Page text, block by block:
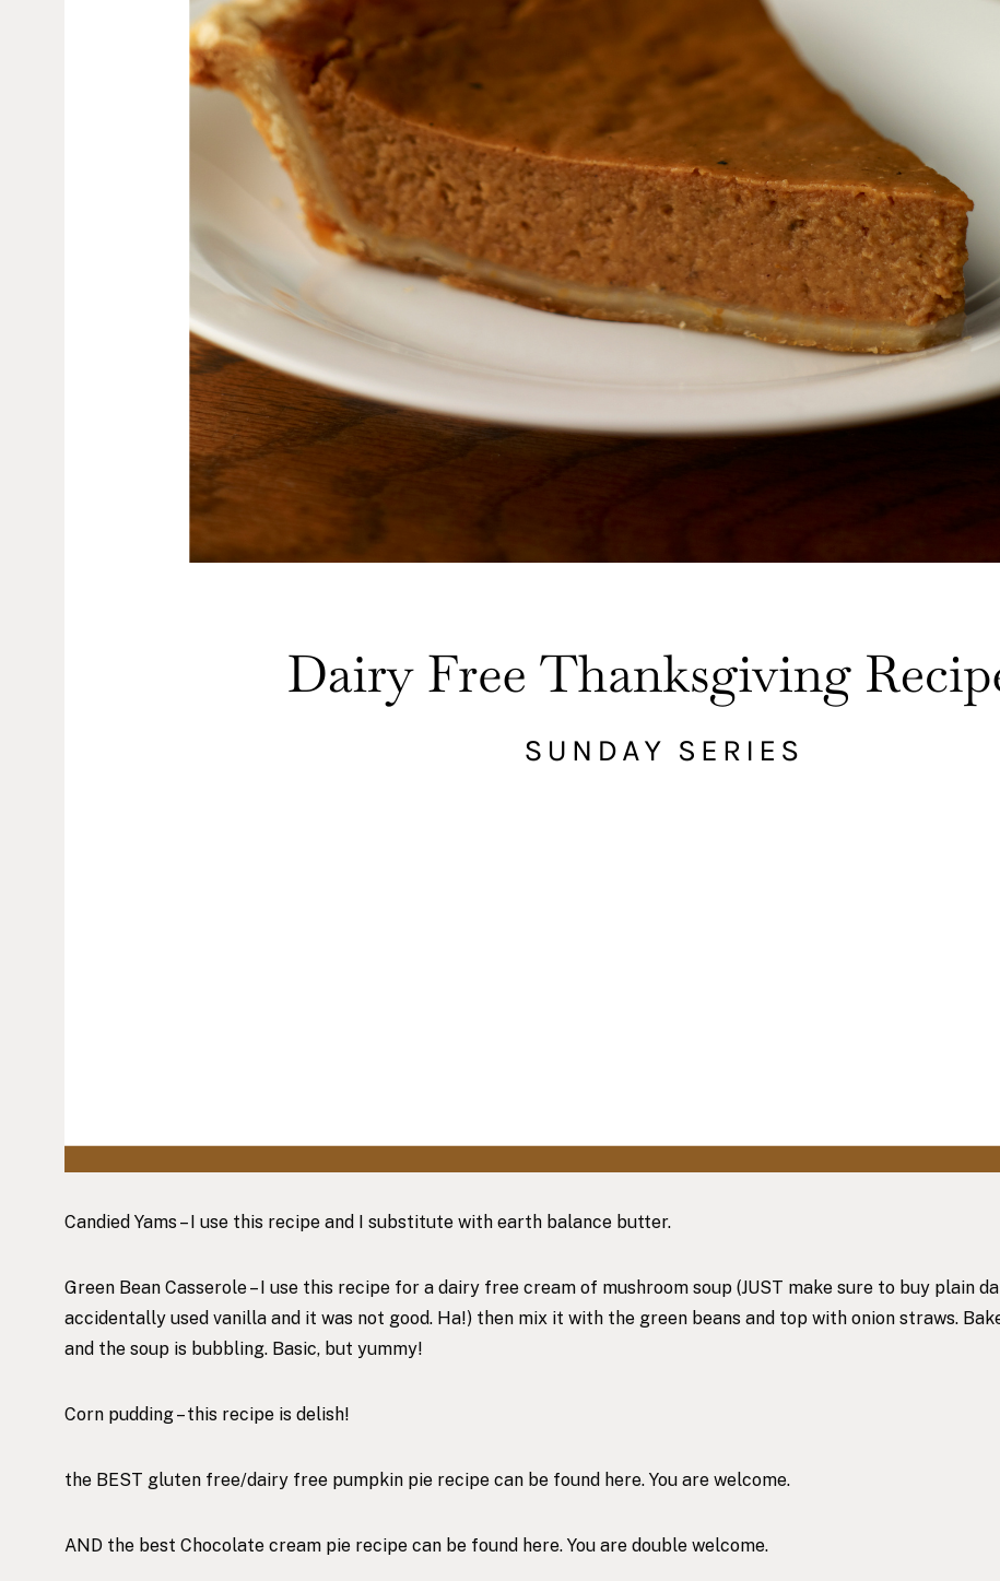
Candied Yams – I use this recipe and I substitute with earth balance butter.
Green Bean Casserole – I use this recipe for a dairy free cream of mushroom soup (JUST make sure to buy plain
accidentally used vanilla and it was not good. Ha!) then mix it with the green beans and top with onion straws.
and the soup is bubbling. Basic, but yummy!
Corn pudding –this recipe is delish!
the BEST gluten free/dairy free pumpkin pie recipe can be found here. You are welcome.
AND the best Chocolate cream pie recipe can be found here. You are double welcome.